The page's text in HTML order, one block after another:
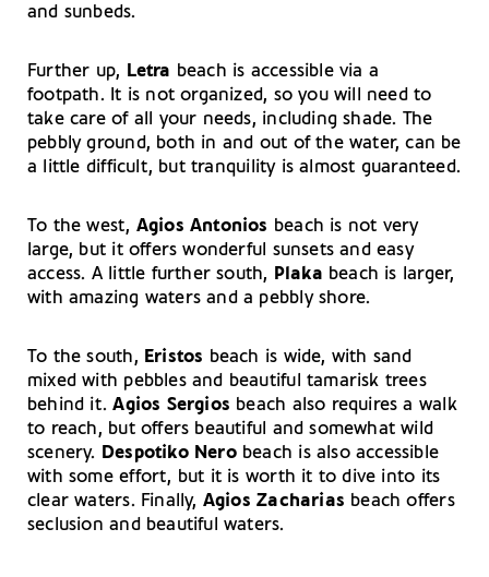
and sunbeds.
Further up, Letra beach is accessible via a
footpath. It is not organized, so you will need to
take care of all your needs, including shade. The
pebbly ground, both in and out of the water, can be
a little difficult, but tranquility is almost guaranteed.
To the west, Agios Antonios beach is not very
large, but it offers wonderful sunsets and easy
access. A little further south, Plaka beach is larger,
with amazing waters and a pebbly shore.
To the south, Eristos beach is wide, with sand
mixed with pebbles and beautiful tamarisk trees
behind it.Agios Sergios beach also requires a walk
to reach, but offers beautiful and somewhat wild
scenery. Despotiko Nerobeach is also accessible
with some effort, but it is worth it to dive into its
clear waters. Finally, Agios Zacharias beach offers
seclusion and beautiful waters.